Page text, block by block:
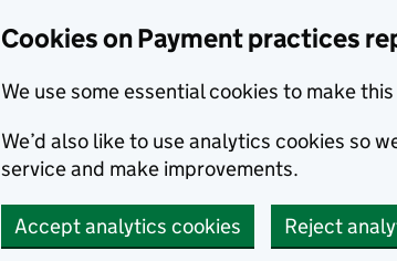
Cookies on Payment practices
We use some essential cookies to make
We’d also like to use analytics cookies so
service and make improvements.
Accept analytics cookies Reject